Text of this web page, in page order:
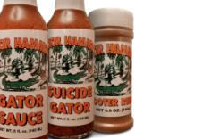
Gator Sprinkles are
and every time you
you’ll be instantly
decision.